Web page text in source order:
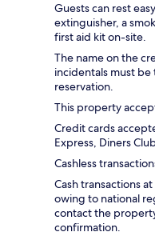
Guests can rest
extinguisher, a
first aid kit on-site.
The name on the
incidentals must
reservation.
This property
Credit cards
Express, Diners
Cashless
Cash transactions
owing to national
contact the
confirmation.